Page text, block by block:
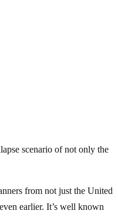
scenario of not only the
from not just the United
earlier. It’s well known